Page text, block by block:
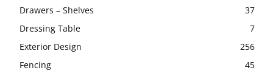
Drawers – Shelves
37
Dressing Table
7
Exterior Design
256
Fencing
45